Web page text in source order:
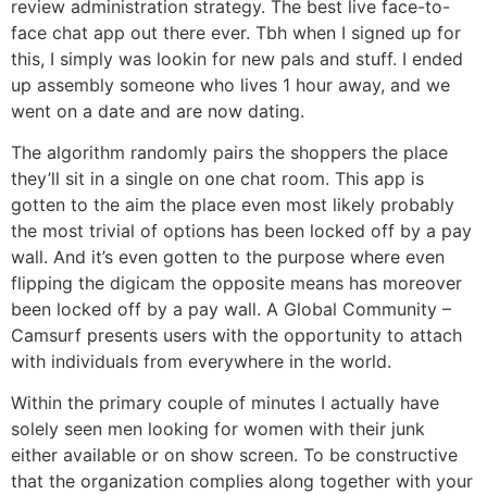
review administration strategy. The best live face-to-
face chat app out there ever. Tbh when I signed up for
this, I simply was lookin for new pals and stuff. I ended
up assembly someone who lives 1 hour away, and we
went on a date and are now dating.
The algorithm randomly pairs the shoppers the place
they’ll sit in a single on one chat room. This app is
gotten to the aim the place even most likely probably
the most trivial of options has been locked off by a pay
wall. And it’s even gotten to the purpose where even
flipping the digicam the opposite means has moreover
been locked off by a pay wall. A Global Community –
Camsurf presents users with the opportunity to attach
with individuals from everywhere in the world.
Within the primary couple of minutes I actually have
solely seen men looking for women with their junk
either available or on show screen. To be constructive
that the organization complies along together with your